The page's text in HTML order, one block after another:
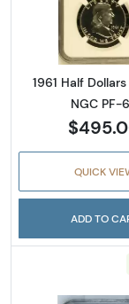
1961 Half
NGC PF-
QUICK
ADD TO